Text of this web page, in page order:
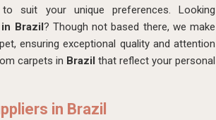
your unique preferences. Looking
Brazil? Though not based there, we make
ensuring exceptional quality and attention
carpets in Brazil that reflect your personal
in Brazil